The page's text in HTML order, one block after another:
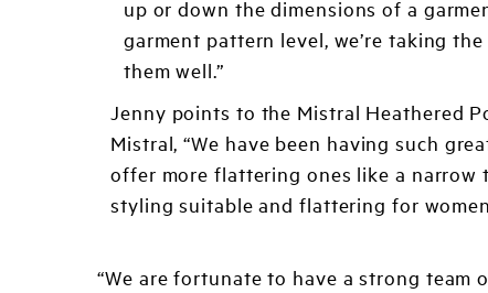
up or down the dimensions of a
garment pattern level, we’re taking
them well.”
Jenny points to the Mistral Heathered
Mistral, “We have been having such
offer more flattering ones like a narrow
styling suitable and flattering for
“We are fortunate to have a strong